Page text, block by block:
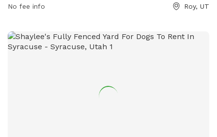
or contact them at (801) 774-1048 or email at
No fee info Roy, UT